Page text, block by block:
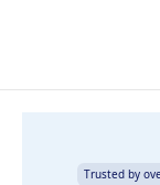
Trusted by